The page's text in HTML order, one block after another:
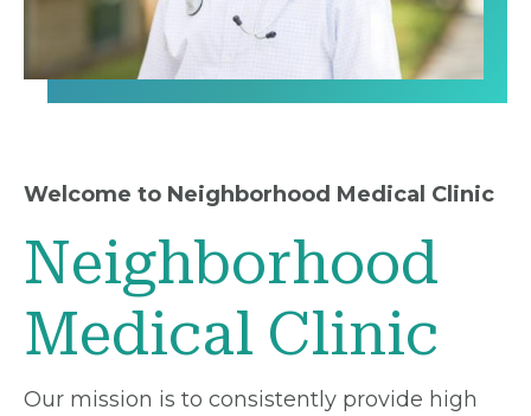
Welcome to Neighborhood Medical Clinic
Neighborhood
Medical Clinic
Our mission is to consistently provide high